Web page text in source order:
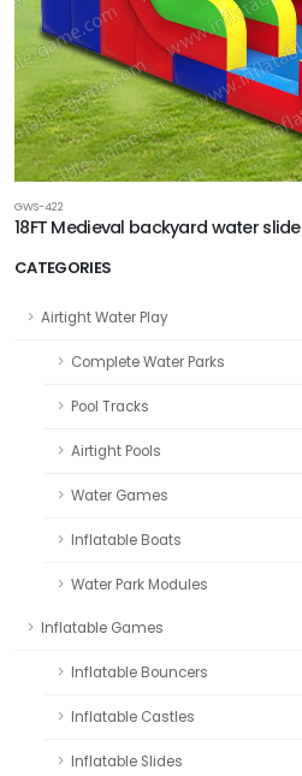
CATEGORIES
Airtight Water Play
Complete Water Parks
Pool Tracks
Airtight Pools
Water Games
Inflatable Boats
Water Park Modules
Inflatable Games
Inflatable Bouncers
Inflatable Castles
Inflatable Slides
GWS-422
18FT Medieval backyard water slide